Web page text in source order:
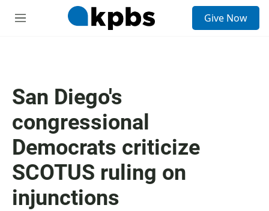
M
Give Now
San Diego's
congressional
Democrats criticize
SCOTUS ruling on
injunctions